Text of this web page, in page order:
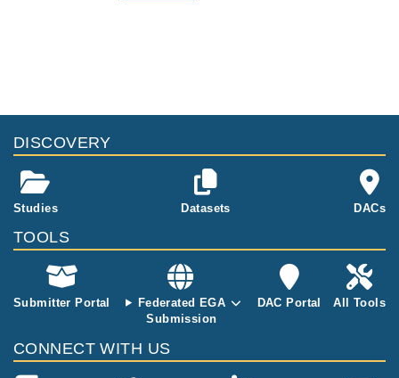
DISCOVERY
Studies Datasets DACs
TOOLS
Submitter Portal
Federated EGA
Submission
DAC Portal All Tools
CONNECT WITH US